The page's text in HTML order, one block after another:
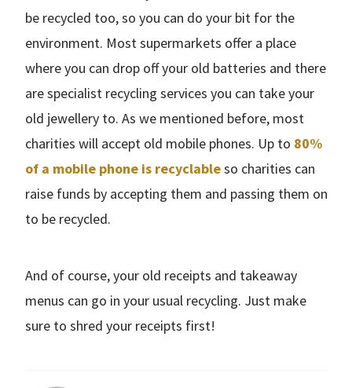
be recycled too, so you can do your bit for the
environment. Most supermarkets offer a place
where you can drop off your old batteries and there
are specialist recycling services you can take your
old jewellery to. As we mentioned before, most
charities will accept old mobile phones. Up to 80%
of a mobile phone is recyclableso charities can
raise funds by accepting them and passing them on
to be recycled.
And of course, your old receipts and takeaway
menus can go in your usual recycling. Just make
sure to shred your receipts first!